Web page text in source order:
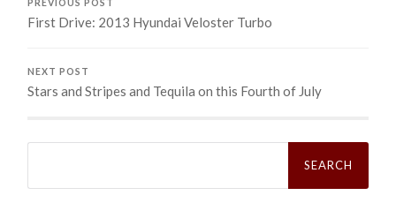
PREVIOUS POST
First Drive: 2013 Hyundai Veloster Turbo
NEXT POST
Stars and Stripes and Tequila on this Fourth of July
Search